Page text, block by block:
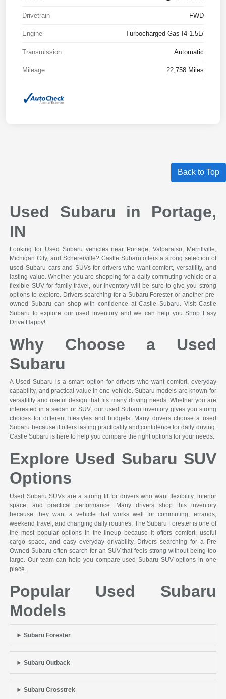
Drivetrain FWD
Engine Turbocharged Gas I4 1.5L/
Transmission Automatic
Mileage 22,758 Miles
Back to Top
Used Subaru in Portage,
IN
Looking for Used Subaru vehicles near Portage, Valparaiso, Merrillville,
Michigan City, and Schererville? Castle Subaru offers a strong selection of
used Subaru cars and SUVs for drivers who want comfort, versatility, and
lasting value. Whether you are shopping for a daily commuting vehicle or a
flexible SUV for family travel, our inventory will be sure to give you strong
options to explore. Drivers searching for a Subaru Forester or another pre-
owned Subaru can shop with confidence at Castle Subaru. Visit Castle
Subaru to explore our used inventory and we can help you Shop Easy
Drive Happy!
Why Choose a Used
Subaru
A Used Subaru is a smart option for drivers who want comfort, everyday
capability, and practical value in one vehicle. Subaru models are known for
versatility and useful design that fits many driving needs. Whether you are
interested in a sedan or SUV, our used Subaru inventory gives you strong
choices for different lifestyles and budgets. Many drivers choose a used
Subaru because it offers lasting practicality and confidence for daily driving.
Castle Subaru is here to help you compare the right options for your needs.
Explore Used Subaru SUV
Options
Used Subaru SUVs are a strong fit for drivers who want flexibility, interior
space, and practical performance. Many drivers shop this inventory
because they want a vehicle that works well for commuting, errands,
weekend travel, and changing daily routines. The Subaru Forester is one of
the most popular options in the lineup because it offers comfort, useful
cargo space, and easy everyday drivability. Drivers searching for a Pre
Owned Subaru often search for an SUV that feels strong without being too
large. Our team can help you compare used Subaru SUV options in one
place.
Popular Used Subaru
Models
Subaru Forester
Subaru Outback
Subaru Crosstrek